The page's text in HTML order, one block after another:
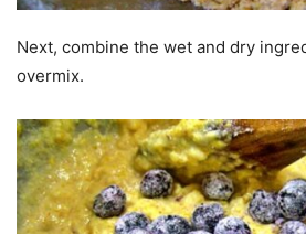
Next, combine the wet and dry
overmix.